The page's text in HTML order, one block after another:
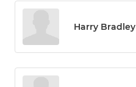
Harry Bradley